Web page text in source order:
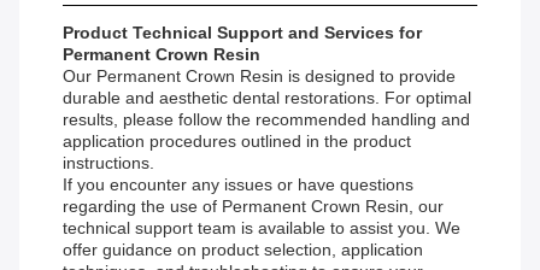
Product Technical Support and Services for
Permanent Crown Resin
Our Permanent Crown Resin is designed to provide
durable and aesthetic dental restorations. For optimal
results, please follow the recommended handling and
application procedures outlined in the product
instructions.
If you encounter any issues or have questions
regarding the use of Permanent Crown Resin, our
technical support team is available to assist you. We
offer guidance on product selection, application